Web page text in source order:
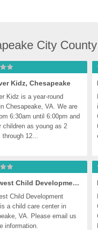
City
Kidz, Chesapeake
Kidz is a year-round
Chesapeake, VA. We are
6:30am until 6:00pm and
children as young as 2
through 12...
Northwest Child Development Center
Child Development
a child care center in
VA. Please email us
information.